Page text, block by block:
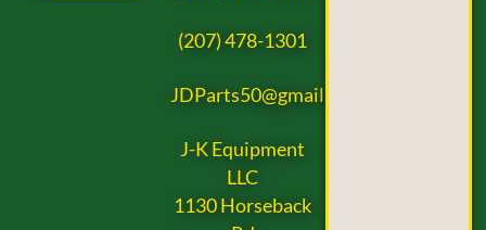
(207) 478-1301
JDParts50@gmail.com
J-K Equipment
LLC
1130 Horseback